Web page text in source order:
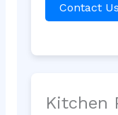
Contact Us
Kitchen